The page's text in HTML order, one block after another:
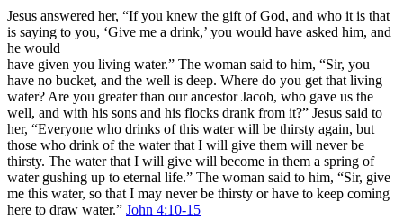
Jesus answered her, “If you knew the gift of God, and who it is that
is saying to you, ‘Give me a drink,’ you would have asked him, and
he would
have given you living water.” The woman said to him, “Sir, you
have no bucket, and the well is deep. Where do you get that living
water? Are you greater than our ancestor Jacob, who gave us the
well, and with his sons and his flocks drank from it?” Jesus said to
her, “Everyone who drinks of this water will be thirsty again, but
those who drink of the water that I will give them will never be
thirsty. The water that I will give will become in them a spring of
water gushing up to eternal life.” The woman said to him, “Sir, give
me this water, so that I may never be thirsty or have to keep coming
here to draw water.” John 4:10-15